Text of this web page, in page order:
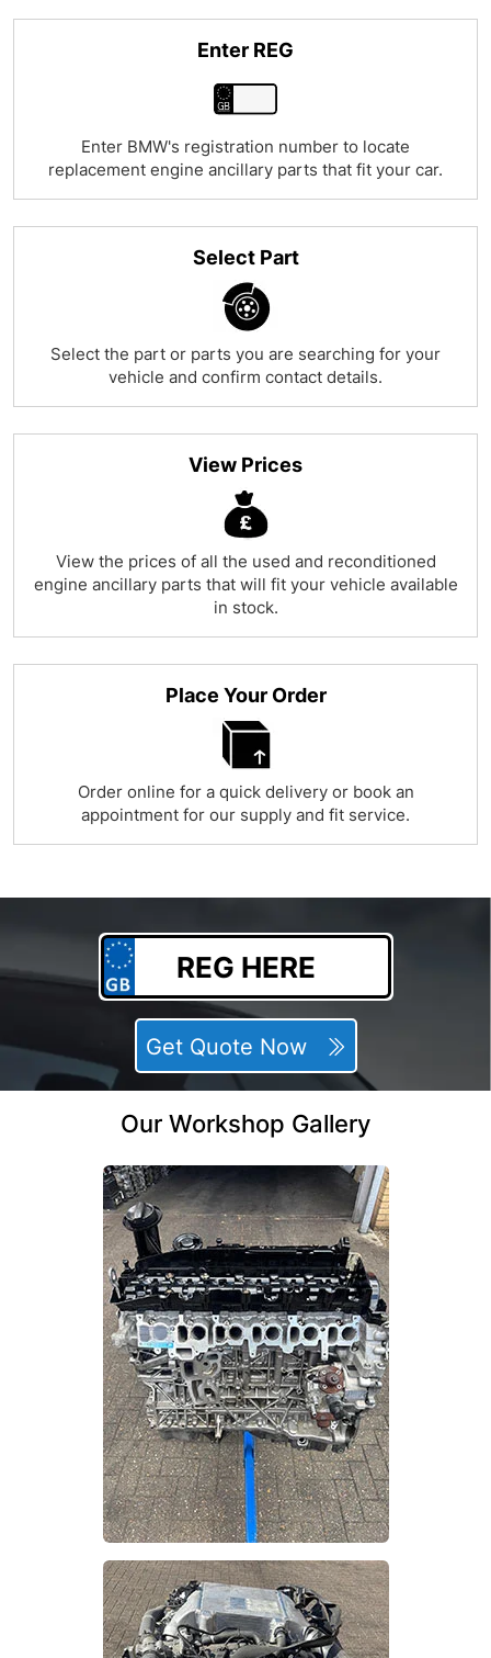
Enter REG
Enter BMW's registration number to locate
replacement engine ancillary parts that fit your car.
Select Part
Select the part or parts you are searching for your
vehicle and confirm contact details.
View Prices
View the prices of all the used and reconditioned
engine ancillary parts that will fit your vehicle available
in stock.
Place Your Order
Order online for a quick delivery or book an
appointment for our supply and fit service.
Get Quote Now
Our Workshop Gallery